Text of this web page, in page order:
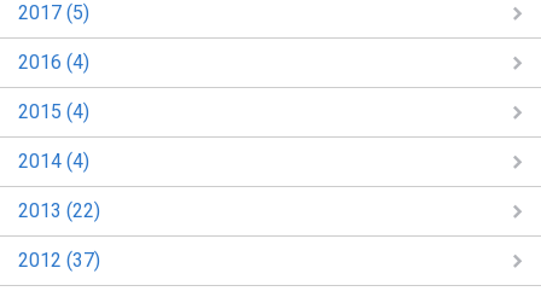
2017 (5)
2016 (4)
2015 (4)
2014 (4)
2013 (22)
2012 (37)